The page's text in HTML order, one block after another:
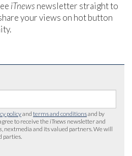
iTnews newsletter straight to
your views on hot button
policyand terms and conditionsand by
to receive the iTnews newsletter and
, nextmedia and its valued partners. We will
parties.